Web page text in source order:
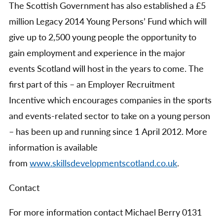
The Scottish Government has also established a £5
million Legacy 2014 Young Persons’ Fund which will
give up to 2,500 young people the opportunity to
gain employment and experience in the major
events Scotland will host in the years to come. The
first part of this – an Employer Recruitment
Incentive which encourages companies in the sports
and events-related sector to take on a young person
– has been up and running since 1 April 2012. More
information is available
from www.skillsdevelopmentscotland.co.uk.
Contact
For more information contact Michael Berry 0131